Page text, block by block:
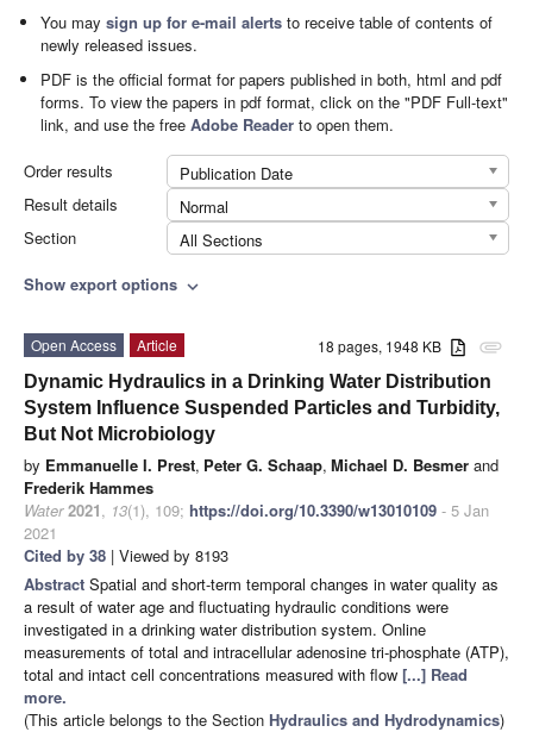
You maysign up for e-mail alerts to receive table of contents of
newly released issues.
PDF is the official format for papers published in both, html and pdf
forms. To view the papers in pdf format, click on the "PDF Full-text"
link, and use the freeAdobe Reader to open them.
Order results
Publication Date
Result details
Normal
Section
All Sections
Show export options expand_more
attachment
18 pages, 1948 KB
Open Access
Article
Dynamic Hydraulics in a Drinking Water Distribution
System Influence Suspended Particles and Turbidity,
But Not Microbiology
by Emmanuelle I. Prest, Peter G. Schaap, Michael D. Besmer and
Frederik Hammes
Water 2021, 13(1), 109; https://doi.org/10.3390/w13010109 - 5 Jan
2021
Cited by 38 | Viewed by 8193
Abstract Spatial and short-term temporal changes in water quality as
a result of water age and fluctuating hydraulic conditions were
investigated in a drinking water distribution system. Online
measurements of total and intracellular adenosine tri-phosphate (ATP),
total and intact cell concentrations measured with flow [...] Read
more.
(This article belongs to the Section Hydraulics and Hydrodynamics)